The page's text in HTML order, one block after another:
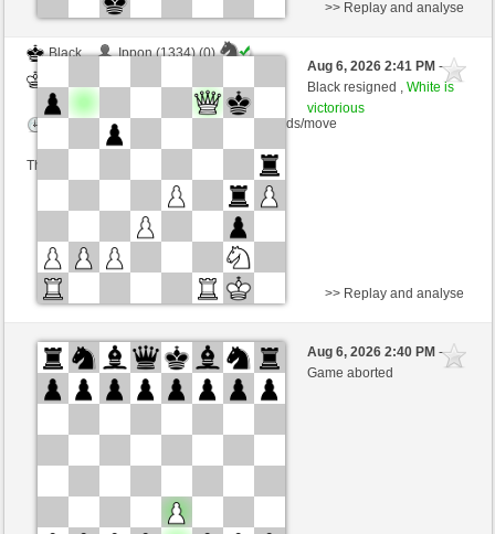
Black
Ippon (1334) (0)
Time control: 12 minutes/side + 0 seconds/move
This game is rated
>> Replay and analyse
Aug 6, 2026 2:41 PM-
Black resigned ,White is
victorious
Black
Hydra48 (1314) (-16)
White
salko (1308) (+16)
>> Replay and analyse
Aug 6, 2026 2:40 PM-
Game aborted